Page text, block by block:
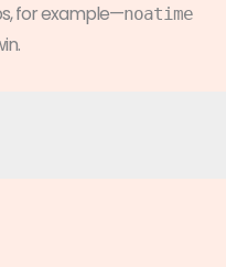
for example—noatime